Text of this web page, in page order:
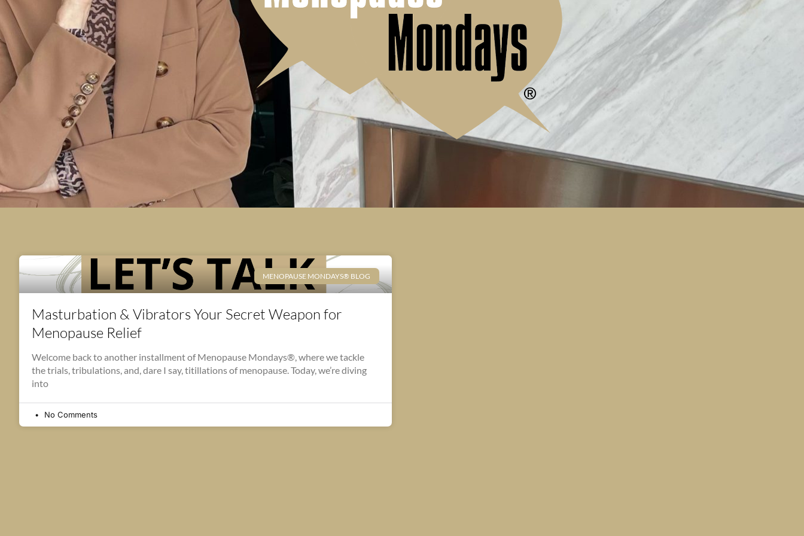
MENOPAUSE MONDAYS® BLOG
Masturbation & Vibrators Your Secret Weapon for
Menopause Relief
Welcome back to another installment of Menopause Mondays®, where we tackle
the trials, tribulations, and, dare I say, titillations of menopause. Today, we’re diving
into
No Comments